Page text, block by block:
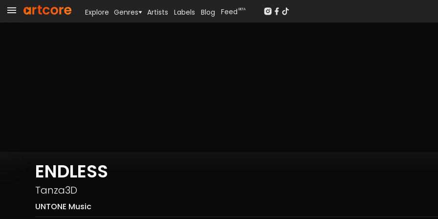
ENDLESS
Tanza3D
UNTONE Music
Explore Genres Artists Labels Blog Feed BETA